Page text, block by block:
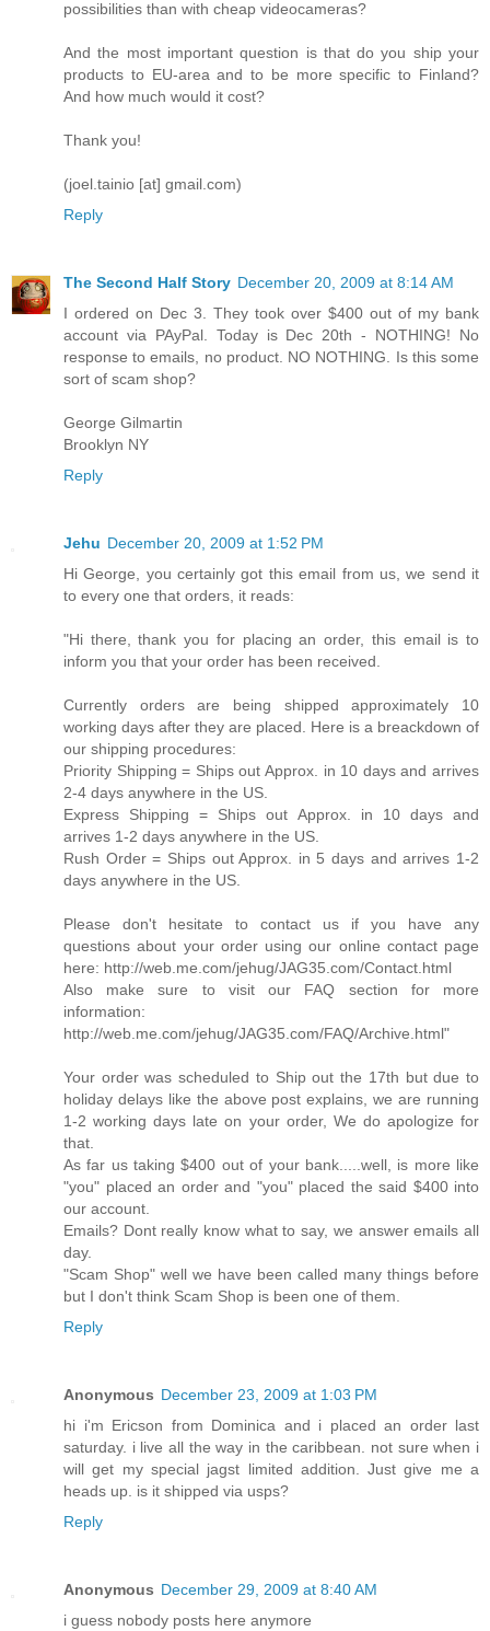
possibilities than with cheap videocameras?
And the most important question is that do you ship your
products to EU-area and to be more specific to Finland?
And how much would it cost?
Thank you!
(joel.tainio [at] gmail.com)
Reply
The Second Half Story December 20, 2009 at 8:14 AM
I ordered on Dec 3. They took over $400 out of my bank
account via PAyPal. Today is Dec 20th - NOTHING! No
response to emails, no product. NO NOTHING. Is this some
sort of scam shop?
George Gilmartin
Brooklyn NY
Reply
Jehu December 20, 2009 at 1:52 PM
Hi George, you certainly got this email from us, we send it
to every one that orders, it reads:
"Hi there, thank you for placing an order, this email is to
inform you that your order has been received.
Currently orders are being shipped approximately 10
working days after they are placed. Here is a breackdown of
our shipping procedures:
Priority Shipping = Ships out Approx. in 10 days and arrives
2-4 days anywhere in the US.
Express Shipping = Ships out Approx. in 10 days and
arrives 1-2 days anywhere in the US.
Rush Order = Ships out Approx. in 5 days and arrives 1-2
days anywhere in the US.
Please don't hesitate to contact us if you have any
questions about your order using our online contact page
here: http://web.me.com/jehug/JAG35.com/Contact.html
Also make sure to visit our FAQ section for more
information:
http://web.me.com/jehug/JAG35.com/FAQ/Archive.html"
Your order was scheduled to Ship out the 17th but due to
holiday delays like the above post explains, we are running
1-2 working days late on your order, We do apologize for
that.
As far us taking $400 out of your bank.....well, is more like
"you" placed an order and "you" placed the said $400 into
our account.
Emails? Dont really know what to say, we answer emails all
day.
"Scam Shop" well we have been called many things before
but I don't think Scam Shop is been one of them.
Reply
Anonymous December 23, 2009 at 1:03 PM
hi i'm Ericson from Dominica and i placed an order last
saturday. i live all the way in the caribbean. not sure when i
will get my special jagst limited addition. Just give me a
heads up. is it shipped via usps?
Reply
Anonymous December 29, 2009 at 8:40 AM
i guess nobody posts here anymore